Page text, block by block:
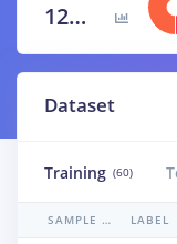
12m 40s
Dataset
Training (60)
SAMPLE NAME LABEL